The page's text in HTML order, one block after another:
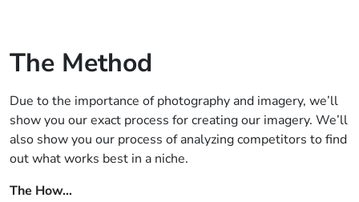
The Method
Due to the importance of photography and imagery, we’ll
show you our exact process for creating our imagery. We’ll
also show you our process of analyzing competitors to find
out what works best in a niche.
The How…